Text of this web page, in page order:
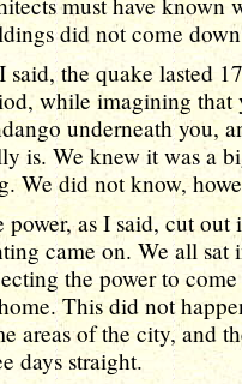
did not come
said, the quake lasted
while imagining that
underneath you,
is. We knew it was a
We did not know,
power, as I said, cut
came on. We all sat
the power to
This did not
areas of the city, and
days straight.